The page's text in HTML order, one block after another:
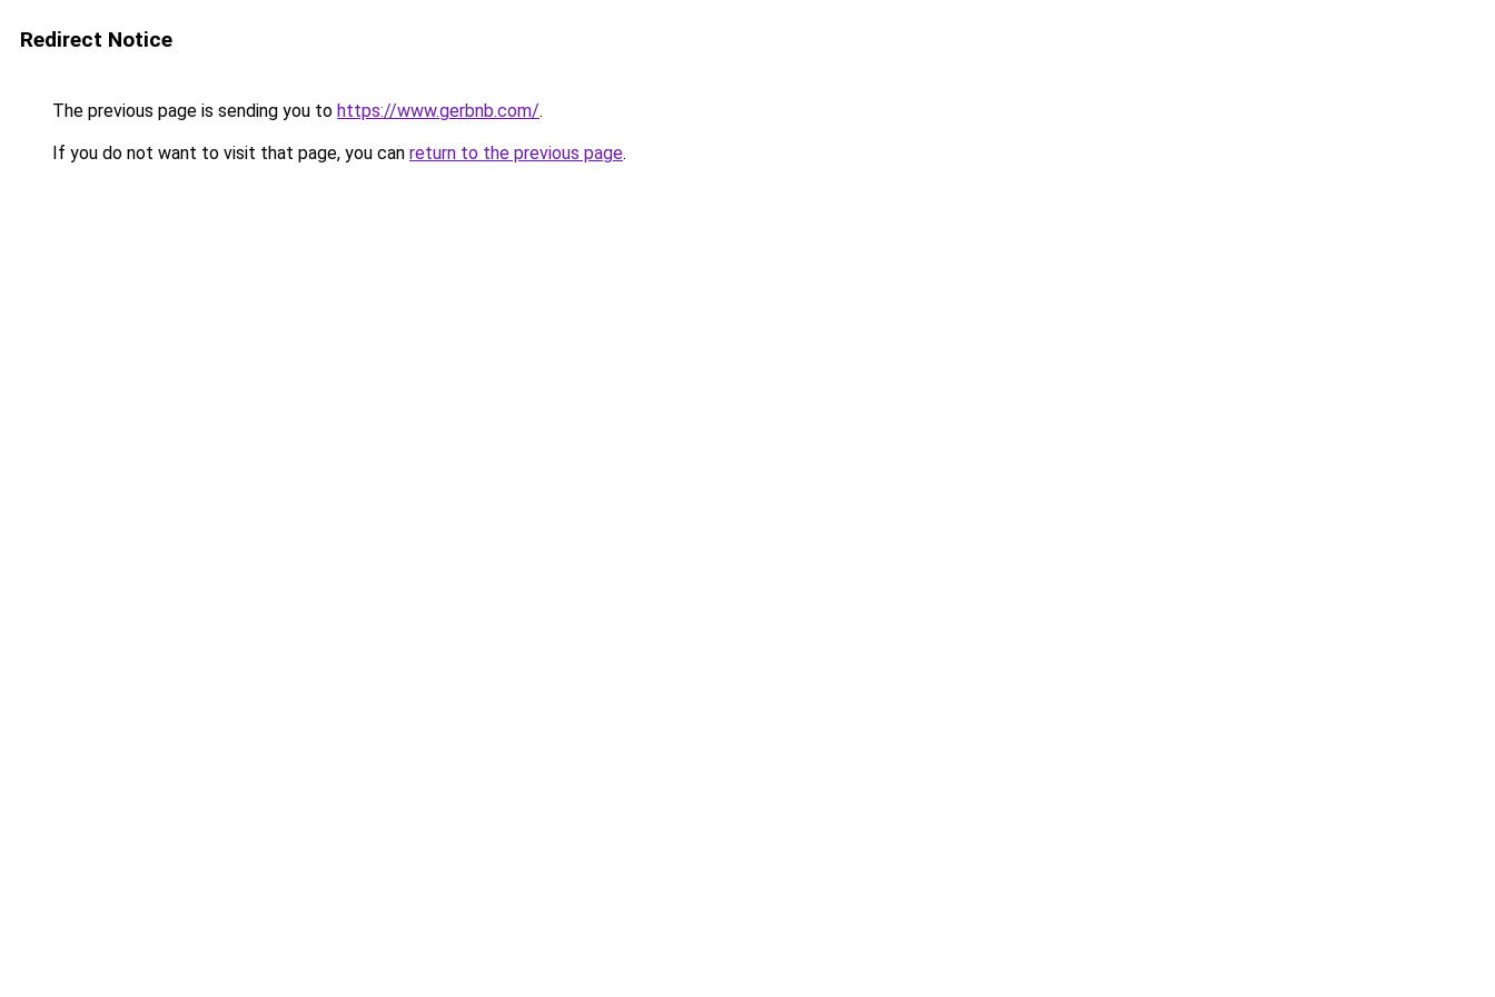
Redirect Notice
The previous page is sending you to https://www.gerbnb.com/.
If you do not want to visit that page, you can return to the previous page.